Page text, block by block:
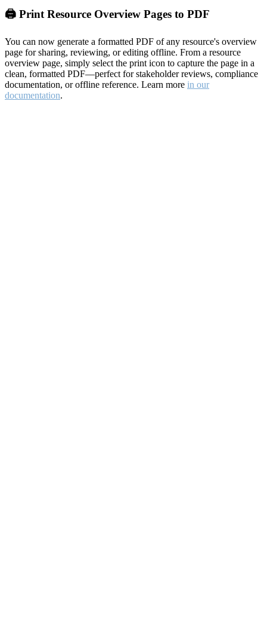
🖨️ Print Resource Overview Pages to PDF
You can now generate a formatted PDF of any resource's overview
page for sharing, reviewing, or editing offline. From a resource
overview page, simply select the print icon to capture the page in a
clean, formatted PDF—perfect for stakeholder reviews, compliance
documentation, or offline reference. Learn more in our
documentation.